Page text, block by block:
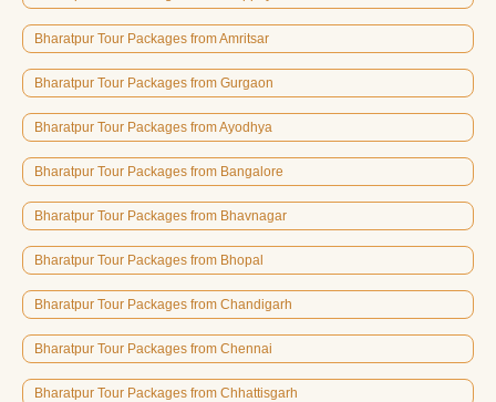
Bharatpur Tour Packages from Amritsar
Bharatpur Tour Packages from Gurgaon
Bharatpur Tour Packages from Ayodhya
Bharatpur Tour Packages from Bangalore
Bharatpur Tour Packages from Bhavnagar
Bharatpur Tour Packages from Bhopal
Bharatpur Tour Packages from Chandigarh
Bharatpur Tour Packages from Chennai
Bharatpur Tour Packages from Chhattisgarh